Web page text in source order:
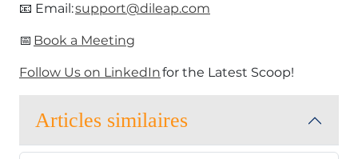
​📧 Email:support@dileap.com
​📅 Book a Meeting
Follow Us on LinkedInfor the Latest Scoop!​
Articles similaires